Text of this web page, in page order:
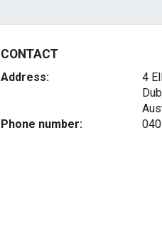
CONTACT
Address:
4
Phone number: